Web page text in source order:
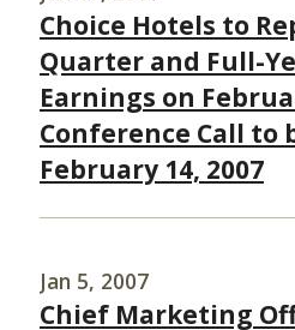
Choice Hotels to
Quarter and Full-
Earnings on
Conference Call to
February 14, 2007
Jan 5, 2007
Chief Marketing